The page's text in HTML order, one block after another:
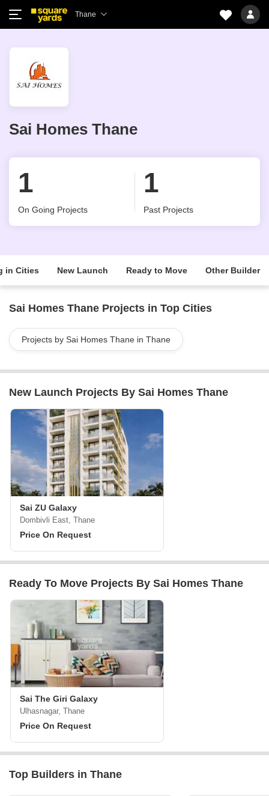
Thane
Sai Homes Thane
1
On Going Projects
1
Past Projects
in Cities New Launch Ready to Move Other Builder
Sai Homes Thane Projects in Top Cities
Projects by Sai Homes Thane in Thane
New Launch Projects By Sai Homes Thane
Sai ZU Galaxy
Dombivli East, Thane
Price On Request
Ready To Move Projects By Sai Homes Thane
Sai The Giri Galaxy
Ulhasnagar, Thane
Price On Request
Top Builders in Thane